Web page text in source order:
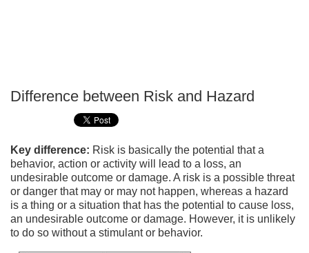
Difference between Risk and Hazard
Key difference: Risk is basically the potential that a
behavior, action or activity will lead to a loss, an
undesirable outcome or damage. A risk is a possible threat
or danger that may or may not happen, whereas a hazard
is a thing or a situation that has the potential to cause loss,
an undesirable outcome or damage. However, it is unlikely
to do so without a stimulant or behavior.